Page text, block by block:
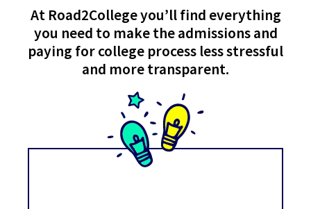
At Road2College you’ll find everything
you need to make the admissions and
paying for college process less stressful
and more transparent.